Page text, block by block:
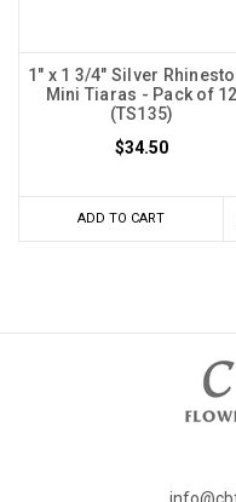
1" x 1 3/4" Silver
Mini Tiaras - Pack of 12
(TS135)
$34.50
ADD TO CART